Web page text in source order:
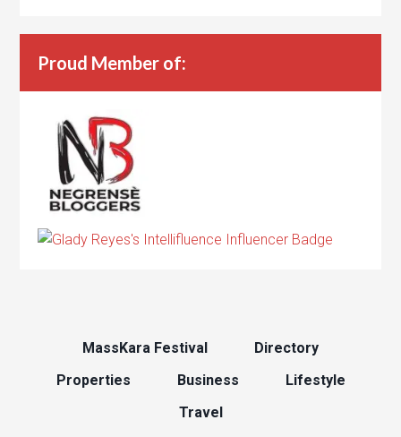
Proud Member of:
MassKara Festival
Directory
Properties
Business
Lifestyle
Travel